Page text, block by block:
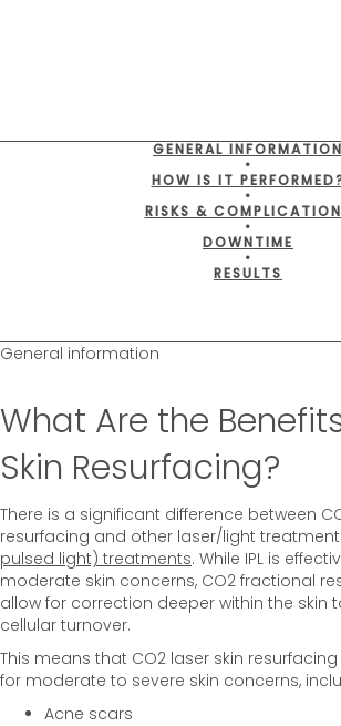
GENERAL INFORMATION
•
HOW IS IT
•
RISKS &
•
DOWNTIME
•
RESULTS
General information
What Are the
Skin Resurfacing?
There is a significant difference between
resurfacing and other laser/light
pulsed light) treatments. While IPL is
moderate skin concerns, CO2 fractional
allow for correction deeper within the skin
cellular turnover.
This means that CO2 laser skin
for moderate to severe skin concerns,
Acne scars